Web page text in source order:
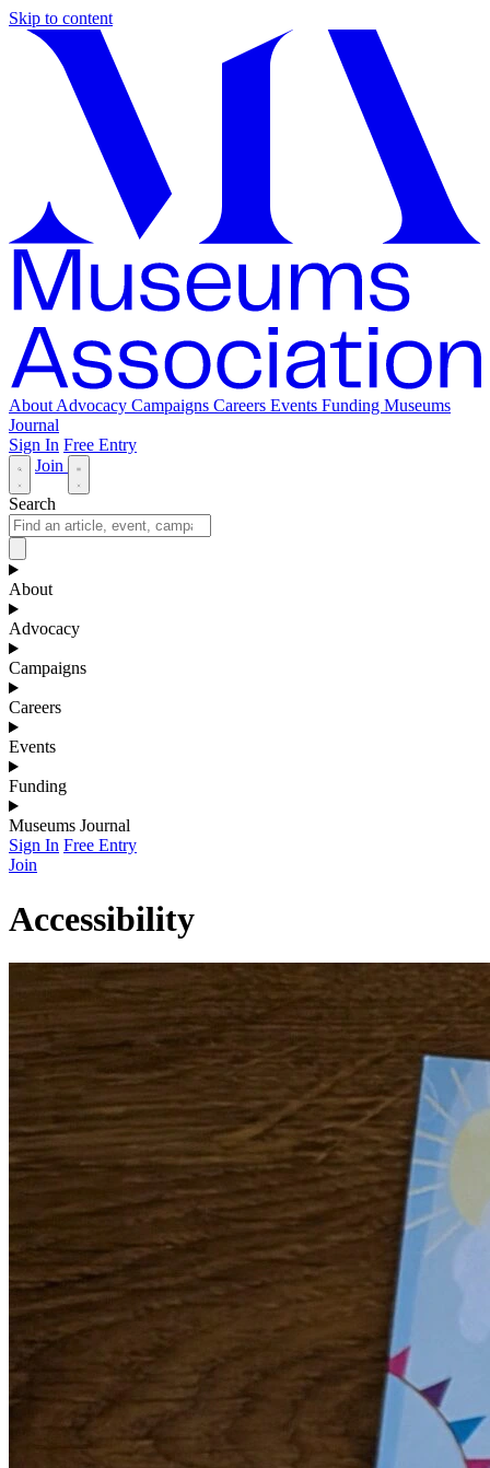
Skip to content
About Advocacy Campaigns Careers Events Funding Museums
Journal
Sign In Free Entry
Join
Search
About
Advocacy
Campaigns
Careers
Events
Funding
Museums Journal
Sign In Free Entry
Join
Accessibility